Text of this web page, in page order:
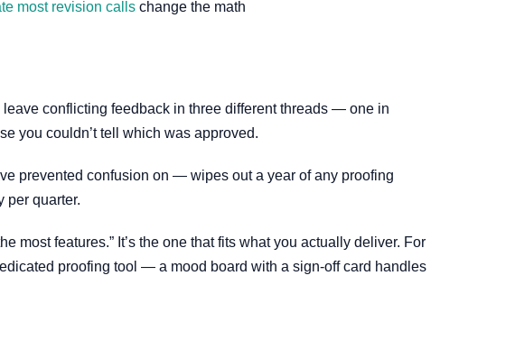
most revision calls change the math
leave conflicting feedback in three different threads — one in
you couldn’t tell which was approved.
prevented confusion on — wipes out a year of any proofing
per quarter.
most features.” It’s the one that fits what you actually deliver. For
proofing tool — a mood board with a sign-off card handles